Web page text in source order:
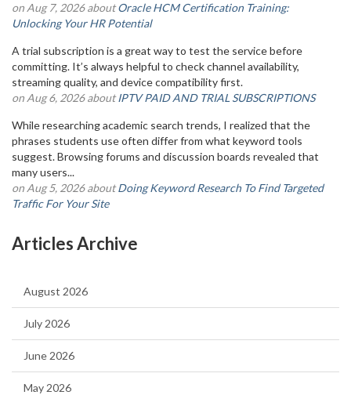
on Aug 7, 2026 aboutOracle HCM Certification Training:
Unlocking Your HR Potential
A trial subscription is a great way to test the service before
committing. It’s always helpful to check channel availability,
streaming quality, and device compatibility first.
on Aug 6, 2026 aboutIPTV PAID AND TRIAL SUBSCRIPTIONS
While researching academic search trends, I realized that the
phrases students use often differ from what keyword tools
suggest. Browsing forums and discussion boards revealed that
many users...
on Aug 5, 2026 aboutDoing Keyword Research To Find Targeted
Traffic For Your Site
Articles Archive
August 2026
July 2026
June 2026
May 2026